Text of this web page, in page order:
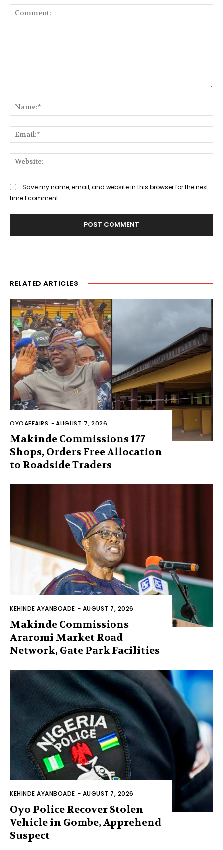
Save my name, email, and website in this browser for the next
time I comment.
RELATED ARTICLES
OYOAFFAIRS -AUGUST 7, 2026
Makinde Commissions 177
Shops, Orders Free Allocation
to Roadside Traders
KEHINDE AYANBOADE - AUGUST 7, 2026
Makinde Commissions
Araromi Market Road
Network, Gate Park Facilities‎
KEHINDE AYANBOADE - AUGUST 7, 2026
Oyo Police Recover Stolen
Vehicle in Gombe, Apprehend
Suspect